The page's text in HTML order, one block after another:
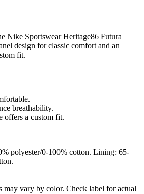
Nike Sportswear Heritage86 Futura
design for classic comfort and an
fit.
breathability.
offers a custom fit.
polyester/0-100% cotton. Lining: 65-
may vary by color. Check label for actual